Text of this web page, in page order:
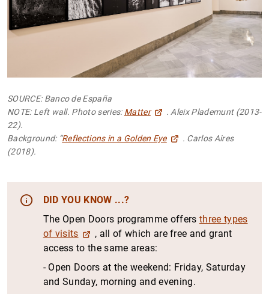
SOURCE: Banco de España
NOTE: Left wall. Photo series: Matter
. Aleix Plademunt (2013-
22).
Background: “Reflections in a Golden Eye
. Carlos Aires
(2018).
DID YOU KNOW ...?
The Open Doors programme offers three types
of visits
, all of which are free and grant
access to the same areas:
- Open Doors at the weekend: Friday, Saturday
and Sunday, morning and evening.